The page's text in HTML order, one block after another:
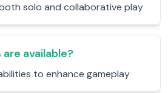
solo and collaborative play
available?
to enhance gameplay